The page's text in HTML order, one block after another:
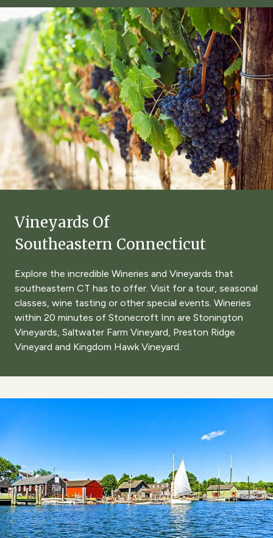
Vineyards Of
Southeastern Connecticut
Explore the incredible Wineries and Vineyards that
southeastern CT has to offer. Visit for a tour, seasonal
classes, wine tasting or other special events. Wineries
within 20 minutes of Stonecroft Inn are Stonington
Vineyards, Saltwater Farm Vineyard, Preston Ridge
Vineyard and Kingdom Hawk Vineyard.